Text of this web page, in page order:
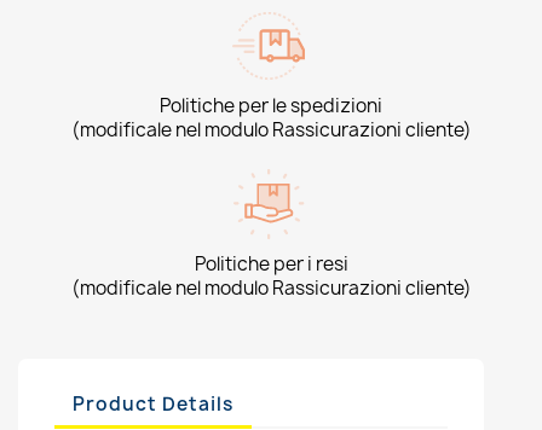
Politiche per le spedizioni
(modificale nel modulo Rassicurazioni cliente)
Politiche per i resi
(modificale nel modulo Rassicurazioni cliente)
Product Details